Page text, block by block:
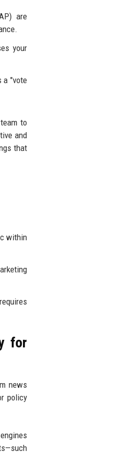
are
your
a "vote
to
and
that
within
for
news
policy